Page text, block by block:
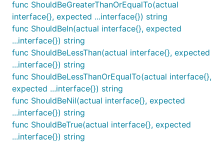
this package from the convey package JSON results
are very helpful and can be rendered in a DIFF view.
In that case, this function will be called with a true
value to enable the JSON serialization. By default,
the assertions in this package will not serializer a
JSON result, making standalone ussage more
convenient.
func ShouldAlmostEqual
func ShouldBeGreaterThanOrEqualTo(actual
interface{}, expected ...interface{}) string
func ShouldBeIn(actual interface{}, expected
...interface{}) string
func ShouldBeLessThan(actual interface{}, expected
...interface{}) string
func ShouldBeLessThanOrEqualTo(actual interface{},
expected ...interface{}) string
func ShouldBeNil(actual interface{}, expected
...interface{}) string
func ShouldBeTrue(actual interface{}, expected
...interface{}) string